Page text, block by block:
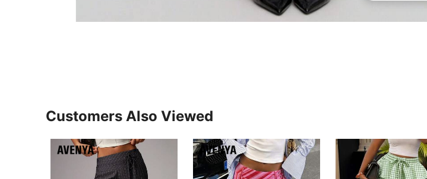
Customers Also Viewed